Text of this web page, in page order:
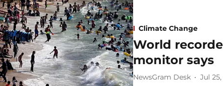
Climate Change
World
monitor says
NewsGram Desk Jul